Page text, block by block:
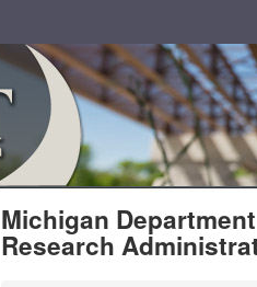
MDOT
Michigan
Research